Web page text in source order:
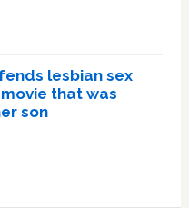
lesbian sex
that was
son